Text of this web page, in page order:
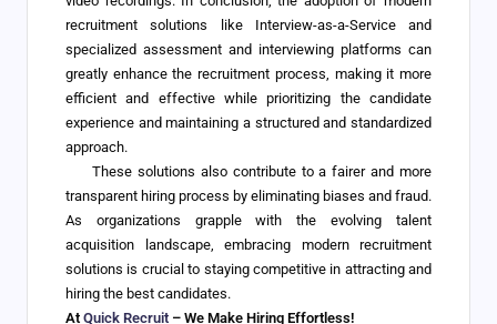
recruitment solutions like Interview-as-a-Service and
specialized assessment and interviewing platforms can
greatly enhance the recruitment process, making it more
efficient and effective while prioritizing the candidate
experience and maintaining a structured and standardized
approach.
These solutions also contribute to a fairer and more
transparent hiring process by eliminating biases and fraud.
As organizations grapple with the evolving talent
acquisition landscape, embracing modern recruitment
solutions is crucial to staying competitive in attracting and
hiring the best candidates.
At Quick Recruit – We Make Hiring Effortless!